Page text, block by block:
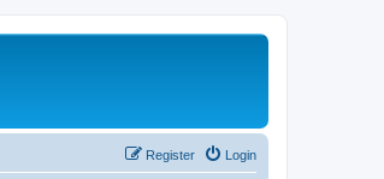
Login
Register